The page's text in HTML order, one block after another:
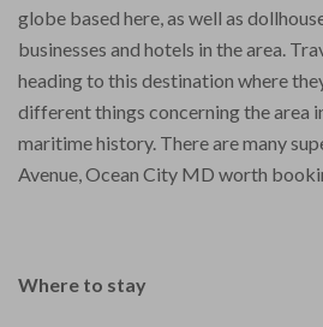
globe based here, as well as
businesses and hotels in the area.
heading to this destination where
different things concerning the area
maritime history. There are many
Avenue, Ocean City MD worth
Where to stay